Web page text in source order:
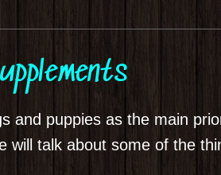
and puppies as the main
will talk about some of the